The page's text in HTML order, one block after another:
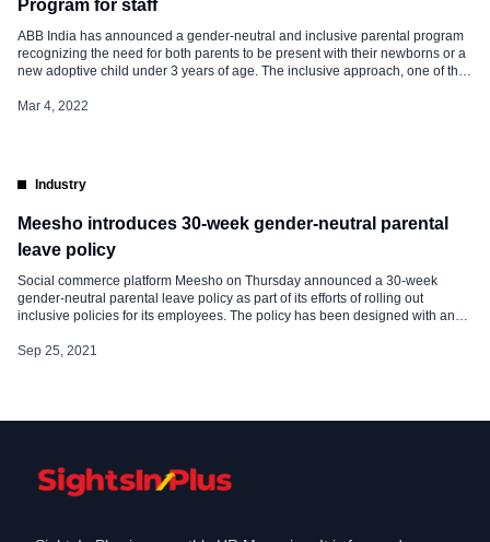
Program for staff
ABB India has announced a gender-neutral and inclusive parental program
recognizing the need for both parents to be present with their newborns or a
new adoptive child under 3 years of age. The inclusive approach, one of the
couples and co-habiting partners, adoptive, and […]
Mar 4, 2022
Industry
Meesho introduces 30-week gender-neutral parental
leave policy
Social commerce platform Meesho on Thursday announced a 30-week
gender-neutral parental leave policy as part of its efforts of rolling out
inclusive policies for its employees. The policy has been designed with an
caregiving and growing a family, Meesho said in a statement. The […]
Sep 25, 2021